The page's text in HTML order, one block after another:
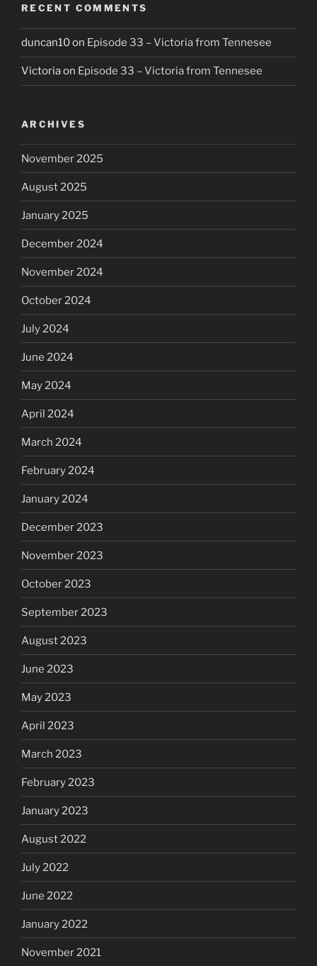
RECENT COMMENTS
duncan10on Episode 33 – Victoria from Tennesee
Victoriaon Episode 33 – Victoria from Tennesee
ARCHIVES
November 2025
August 2025
January 2025
December 2024
November 2024
October 2024
July 2024
June 2024
May 2024
April 2024
March 2024
February 2024
January 2024
December 2023
November 2023
October 2023
September 2023
August 2023
June 2023
May 2023
April 2023
March 2023
February 2023
January 2023
August 2022
July 2022
June 2022
January 2022
November 2021